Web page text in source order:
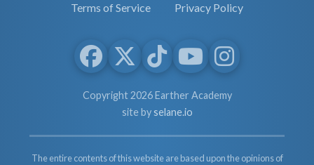
Terms of Service Privacy Policy
Copyright 2026 Earther Academy
site byselane.io
The entire contents of this website are based upon the opinions of